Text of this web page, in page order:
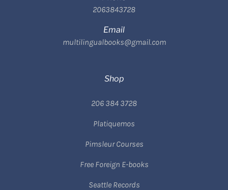
2063843728
Email
multilingualbooks@gmail.com
Shop
206 384 3728
Platiquemos
Pimsleur Courses
Free Foreign E-books
Seattle Records